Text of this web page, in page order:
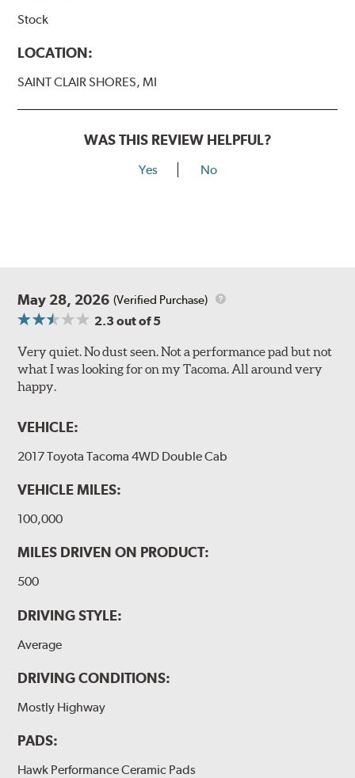
Stock
LOCATION:
SAINT CLAIR SHORES, MI
WAS THIS REVIEW HELPFUL?
Yes No
May 28, 2026 (Verified Purchase)
2.3 out of 5
Very quiet. No dust seen. Not a performance pad but not
what I was looking for on my Tacoma. All around very
happy.
VEHICLE:
2017 Toyota Tacoma 4WD Double Cab
VEHICLE MILES:
100,000
MILES DRIVEN ON PRODUCT:
500
DRIVING STYLE:
Average
DRIVING CONDITIONS:
Mostly Highway
PADS:
Hawk Performance Ceramic Pads